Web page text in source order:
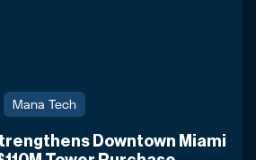
Mana Tech
Downtown Miami